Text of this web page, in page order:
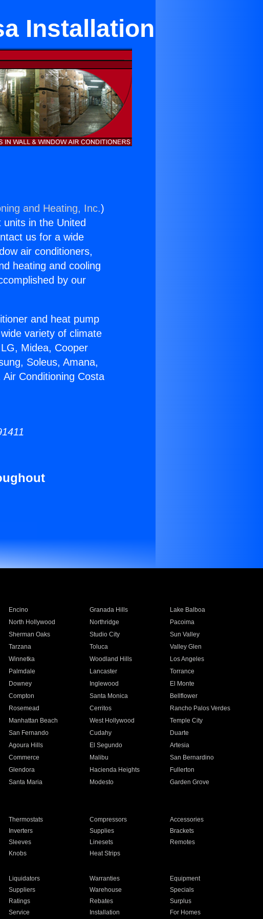
Installation
and Heating, Inc.)
in the United
us for a wide
air conditioners,
heating and cooling
by our
and heat pump
variety of climate
Midea, Cooper
Soleus, Amana,
Conditioning Costa
Encino Granada Hills
Lake Balboa
North Hollywood Northridge
Pacoima
Sherman Oaks Studio City
Sun Valley
Tarzana Toluca
Valley Glen
Winnetka Woodland Hills
Los Angeles
Palmdale Lancaster
Torrance
Downey Inglewood
El Monte
Compton Santa Monica
Bellflower
Rosemead Cerritos
Rancho Palos Verdes
Manhattan Beach West Hollywood
Temple City
San Fernando Cudahy
Duarte
Agoura Hills El Segundo
Artesia
Commerce Malibu
San Bernardino
Glendora Hacienda Heights
Fullerton
Santa Maria Modesto
Garden Grove
Thermostats Compressors
Accessories
Inverters Supplies
Brackets
Sleeves Linesets
Remotes
Knobs Heat Strips
Liquidators Warranties
Equipment
Suppliers Warehouse
Specials
Ratings Rebates
Surplus
Service Installation For Homes